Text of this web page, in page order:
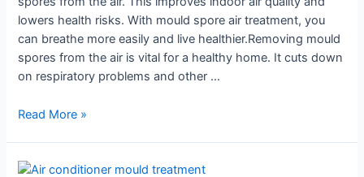
lowers health risks. With mould spore air treatment, you
can breathe more easily and live healthier.Removing mould
spores from the air is vital for a healthy home. It cuts down
on respiratory problems and other …
Read More »
Is